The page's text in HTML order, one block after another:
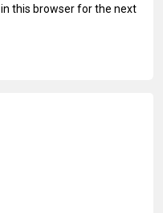
this browser for the next